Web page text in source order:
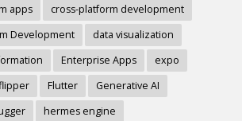
apps
cross-platform development
Development
data visualization
Enterprise Apps
expo
Flutter
Generative AI
hermes engine